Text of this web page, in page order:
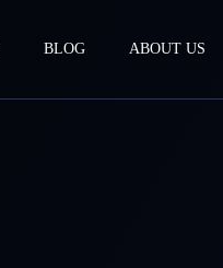
BLOG ABOUT US